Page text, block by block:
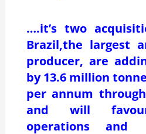
….it’s two
Brazil,the largest
producer, are
by 13.6 million
per annum
and will
operations